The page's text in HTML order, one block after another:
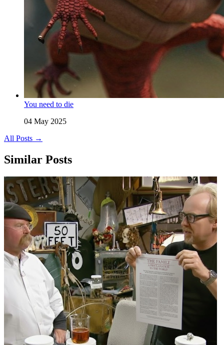
You need to die
04 May 2025
All Posts →
Similar Posts